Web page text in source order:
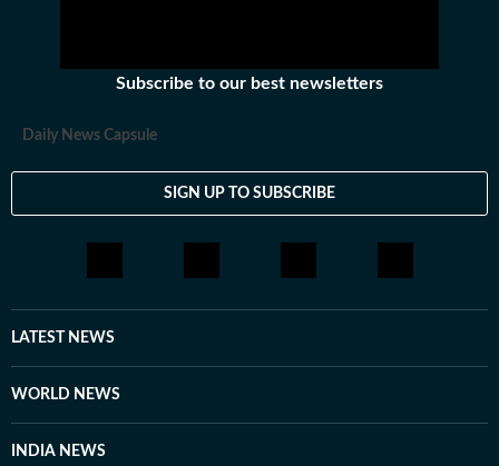
Subscribe to our best newsletters
Daily News Capsule
SIGN UP TO SUBSCRIBE
LATEST NEWS
WORLD NEWS
INDIA NEWS